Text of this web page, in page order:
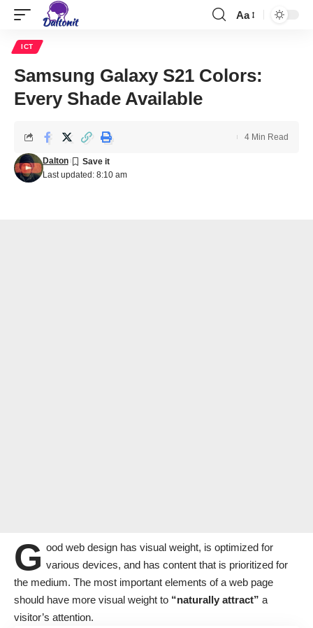
Aa
ICT
Samsung Galaxy S21 Colors:
Every Shade Available
Last updated: 8:10 am
Dalton
4 Min Read
G ood web design has visual weight, isoptimized for
various devices, and has content that is prioritized for
the medium. The most important elements of a web page
should have more visual weight to “naturally attract” a
visitor’s attention.